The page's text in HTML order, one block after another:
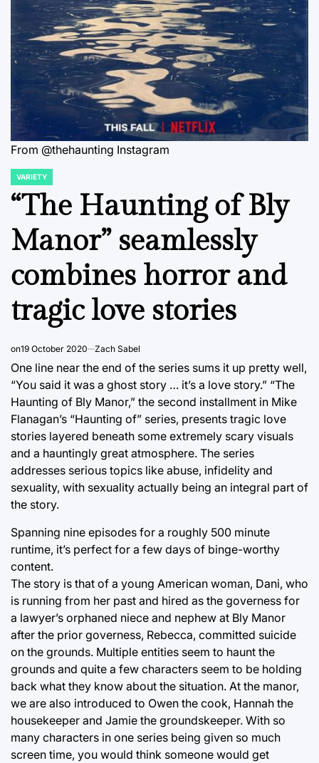
From @thehaunting Instagram
POSTED
IN
VARIETY
“The Haunting of Bly
Manor” seamlessly
combines horror and
tragic love stories
on19 October 2020 Zach Sabel
One line near the end of the series sums it up pretty well,
“You said it was a ghost story … it’s a love story.” “The
Haunting of Bly Manor,” the second installment in Mike
Flanagan’s “Haunting of” series, presents tragic love
stories layered beneath some extremely scary visuals
and a hauntingly great atmosphere. The series
addresses serious topics like abuse, infidelity and
sexuality, with sexuality actually being an integral part of
the story.
Spanning nine episodes for a roughly 500 minute
runtime, it’s perfect for a few days of binge-worthy
content.
The story is that of a young American woman, Dani, who
is running from her past and hired as the governess for
a lawyer’s orphaned niece and nephew at Bly Manor
after the prior governess, Rebecca, committed suicide
on the grounds. Multiple entities seem to haunt the
grounds and quite a few characters seem to be holding
back what they know about the situation. At the manor,
we are also introduced to Owen the cook, Hannah the
housekeeper and Jamie the groundskeeper. With so
many characters in one series being given so much
screen time, you would think someone would get